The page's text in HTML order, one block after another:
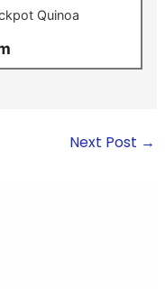
Quinoa
Next Post →